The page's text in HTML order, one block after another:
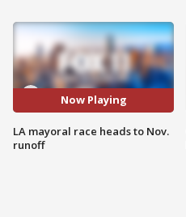
Now Playing
LA mayoral race heads to Nov.
runoff